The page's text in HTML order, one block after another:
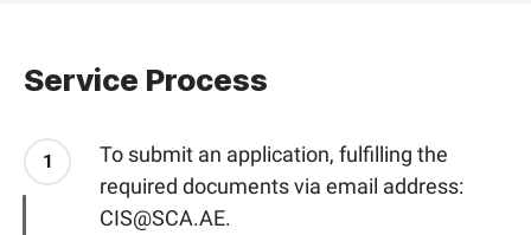
Service Process
1
To submit an application, fulfilling the
required documents via email address:
CIS@SCA.AE.